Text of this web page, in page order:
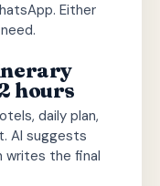
Either
hours
daily plan,
AI suggests
writes the final